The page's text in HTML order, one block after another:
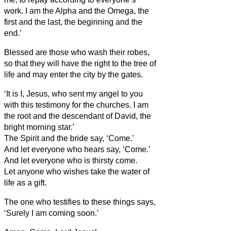
work.
I am the Alpha and the Omega, the
first and the last, the beginning and the
end.’
Blessed are those who wash their robes,
so that they will have the right to the tree of
life and may enter the city by the gates.
‘It is I, Jesus, who sent my angel to you
with this testimony for the churches. I am
the root and the descendant of David, the
bright morning star.’
The Spirit and the bride say, ‘Come.’
And let everyone who hears say, ‘Come.’
And let everyone who is thirsty come.
Let anyone who wishes take the water of
life as a gift.
The one who testifies to these things says,
‘Surely I am coming soon.’